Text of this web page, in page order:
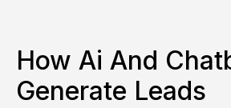
How Ai And
Generate Leads